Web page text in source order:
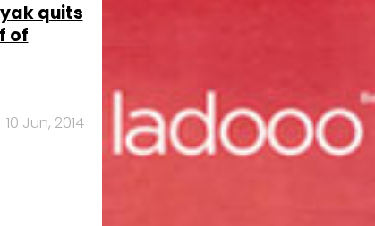
quits
of
10 Jun, 2014